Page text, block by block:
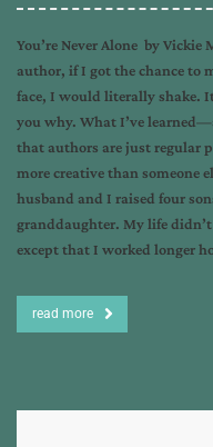
You’re Never Alone by
author, if I got the chance to
face, I would literally shake.
you why. What I’ve
that authors are just regular
more creative than someone
husband and I raised four
granddaughter. My life
except that I worked longer
read more